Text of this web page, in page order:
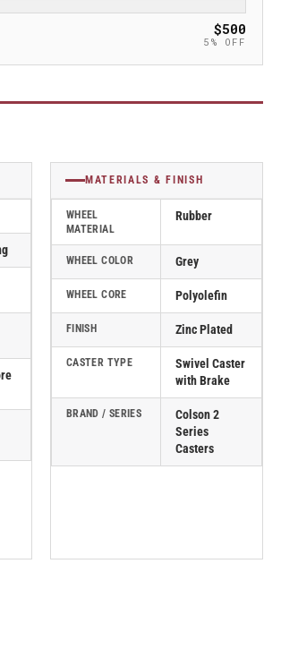
$500
5% OFF
MATERIALS & FINISH
WHEEL
MATERIAL
Rubber
WHEEL COLOR Grey
WHEEL CORE Polyolefin
FINISH Zinc Plated
CASTER TYPE
Swivel Caster
with Brake
BRAND / SERIES
Colson 2
Series
Casters